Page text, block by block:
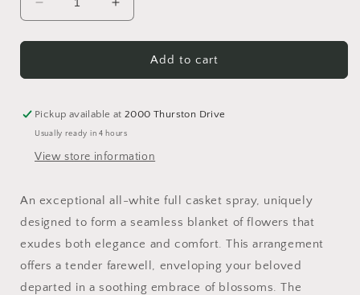
Decrease
quantity
for
of
Increase
quantity
for
Blanket
of
Add to cart
Pickup available at2000 Thurston Drive
Usually ready in 4 hours
View store information
An exceptional all-white full casket spray, uniquely
designed to form a seamless blanket of flowers that
exudes both elegance and comfort. This arrangement
offers a tender farewell, enveloping your beloved
departed in a soothing embrace of blossoms. The